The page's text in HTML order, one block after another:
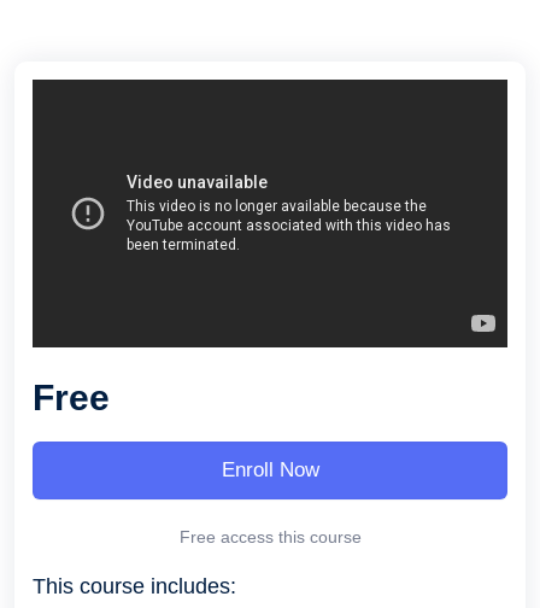
Free
Enroll Now
Free access this course
This course includes: